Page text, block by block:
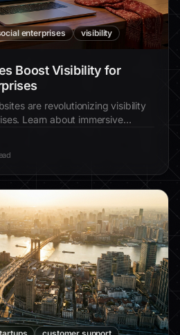
enterprises visibility
Boost Visibility for
are revolutionizing visibility
Learn about immersive